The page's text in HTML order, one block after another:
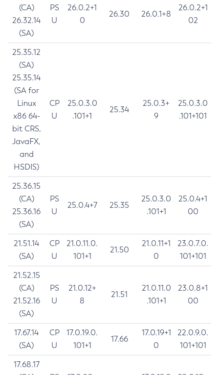
(CA)
26.32.14
(SA)
PS
U
26.0.2+1
0
26.30 26.0.1+8
26.0.2+1
02
25.35.12
(SA)
25.35.14
(SA for
Linux
x86 64-
bit CRS,
JavaFX,
and
HSDIS)
CP
U
25.0.3.0
.101+1
25.34
25.0.3+
9
25.0.3.0
.101+101
25.36.15
(CA)
25.36.16
(SA)
PS
U
25.0.4+7 25.35
25.0.3.0
.101+1
25.0.4+1
00
21.51.14
(SA)
CP
U
21.0.11.0.
101+1
21.50
21.0.11+1
0
23.0.7.0.
101+101
21.52.15
(CA)
21.52.16
(SA)
PS
U
21.0.12+
8
21.51
21.0.11.0
.101+1
23.0.8+1
00
17.67.14
(SA)
CP
U
17.0.19.0.
101+1
17.66
17.0.19+1
0
22.0.9.0.
101+101
17.68.17